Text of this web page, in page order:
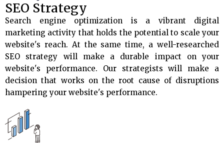
SEO Strategy
Search engine optimization is a vibrant digital
marketing activity that holds the potential to scale your
website's reach. At the same time, a well-researched
SEO strategy will make a durable impact on your
website's performance. Our strategists will make a
decision that works on the root cause of disruptions
hampering your website's performance.